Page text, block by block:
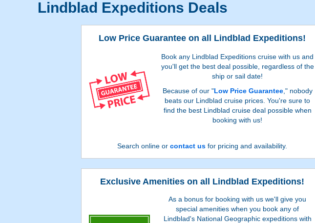
Lindblad Expeditions Deals
Low Price Guarantee on all Lindblad Expeditions!
Book any Lindblad Expeditions cruise with us and
you'll get the best deal possible, regardless of the
ship or sail date!
Because of our "Low Price Guarantee," nobody
beats our Lindblad cruise prices. You're sure to
find the best Lindblad cruise deal possible when
booking with us!
Search online orcontact us for pricing and availability.
Exclusive Amenities on all Lindblad Expeditions!
As a bonus for booking with us we'll give you
special amenities when you book any of
Lindblad's National Geographic expeditions with